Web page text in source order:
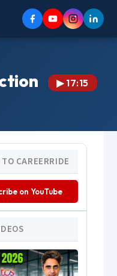
▶ 17:15
CAREERRIDE
on YouTube